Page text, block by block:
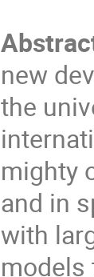
new
the
mighty
and in
with
models